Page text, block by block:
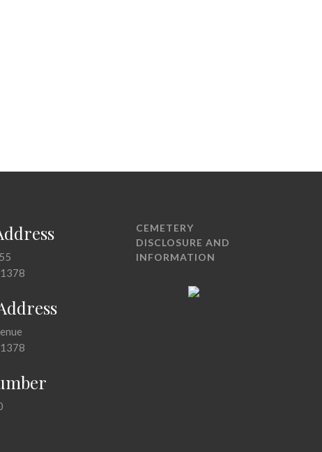
CEMETERY
DISCLOSURE AND
INFORMATION